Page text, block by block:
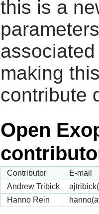
this is a
making
contribute
Open
Contributor
E-mail
Andrew Tribick
Hanno Rein